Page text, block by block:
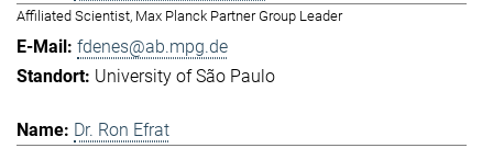
Affiliated Scientist, Max Planck Partner Group Leader
fdenes@ab.mpg.de
University of São Paulo
Dr. Ron Efrat